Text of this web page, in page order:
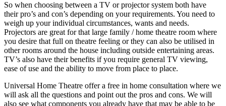
So when choosing between a TV or projector system both have
their pro’s and con’s depending on your requirements. You need to
weigh up your individual circumstances, wants and needs.
Projectors are great for that large family / home theatre room where
you desire that full on theatre feeling or they can also be utilised in
other rooms around the house including outside entertaining areas.
TV’s also have their benefits if you require general TV viewing,
ease of use and the ability to move from place to place.
Universal Home Theatre offer a free in home consultation where we
will ask all the questions and point out the pros and cons. We will
also see what components you already have that may be able to be